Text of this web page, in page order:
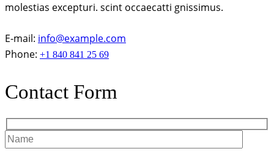
molestias excepturi. scint occaecatti gnissimus.
E-mail: info@example.com
Phone: +1 840 841 25 69
Contact Form